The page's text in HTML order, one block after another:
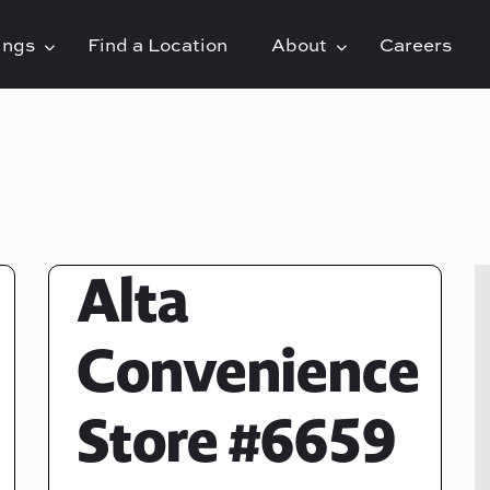
Find a Location About Careers
Alta
Convenience
Store #6659